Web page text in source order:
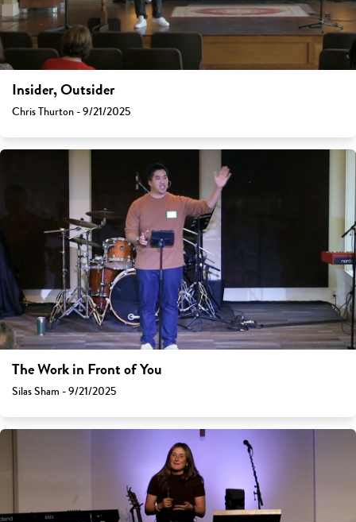
Insider, Outsider
Chris Thurton - 9/21/2025
The Work in Front of You
Silas Sham - 9/21/2025